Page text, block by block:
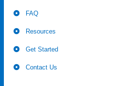
FAQ
Resources
Get Started
Contact Us